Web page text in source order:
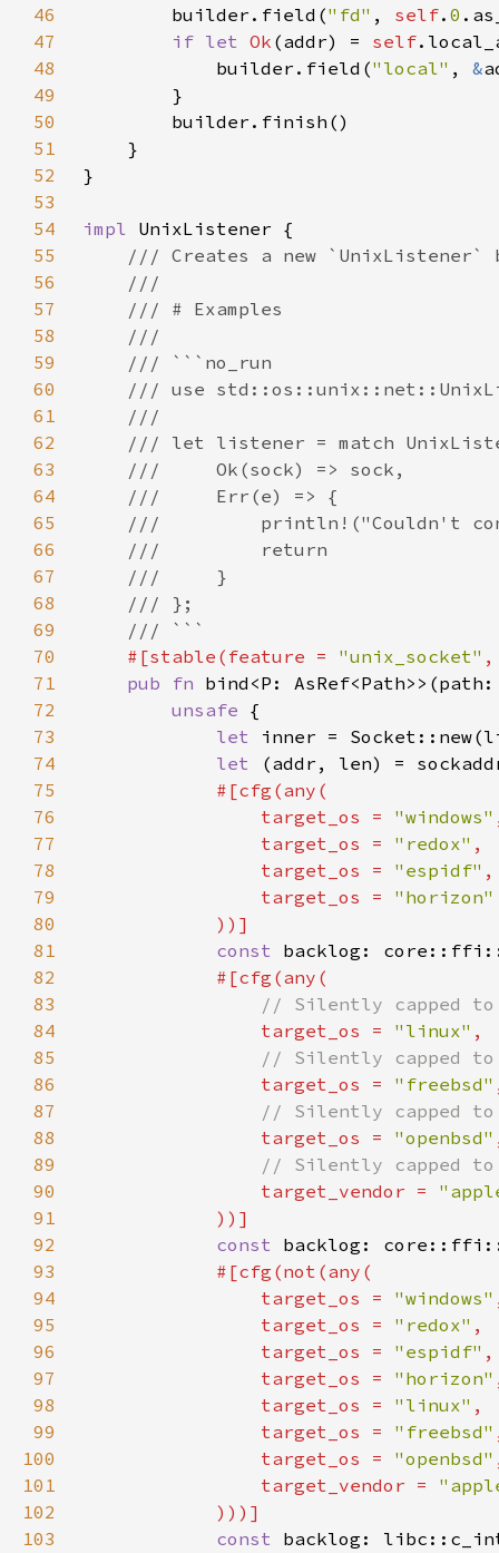
46
        builder.field(
"fd" , self. 0
47
if let Ok (addr) = self
48
            builder.field(
"local" , &
49
50
51
52
53
54
impl
55
56
57
58
59
60
61
62
63
64
65
66
67
68
69
70
#[stable(feature = "unix_socket" ,
71
pub fn
72
unsafe
73
let inner =
74
let
(addr, len) =
75
76
                target_os =
"windows"
77
                target_os =
"redox"
78
                target_os =
"espidf"
79
                target_os =
80
81
const backlog:
82
83
84
target_os = "linux"
85
86
target_os = "freebsd"
87
88
target_os = "openbsd"
89
90
target_vendor =
91
92
const backlog:
93
94
                target_os =
"windows"
95
                target_os =
"redox"
96
                target_os =
"espidf"
97
                target_os =
"horizon"
98
                target_os =
"linux"
99
                target_os =
"freebsd"
100
                target_os =
"openbsd"
101
                target_vendor =
102
103
const